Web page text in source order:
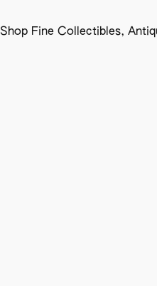
Shop Fine Collectibles,